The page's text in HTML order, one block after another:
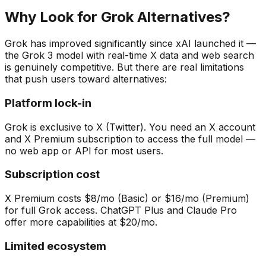
Why Look for Grok Alternatives?
Grok has improved significantly since xAI launched it —
the Grok 3 model with real-time X data and web search
is genuinely competitive. But there are real limitations
that push users toward alternatives:
Platform lock-in
Grok is exclusive to X (Twitter). You need an X account
and X Premium subscription to access the full model —
no web app or API for most users.
Subscription cost
X Premium costs $8/mo (Basic) or $16/mo (Premium)
for full Grok access. ChatGPT Plus and Claude Pro
offer more capabilities at $20/mo.
Limited ecosystem